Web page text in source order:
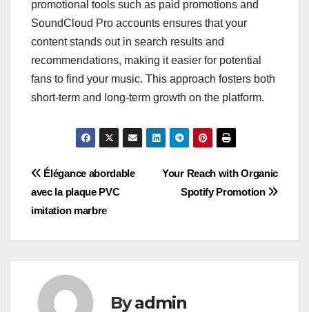
promotional tools such as paid promotions and
SoundCloud Pro accounts ensures that your
content stands out in search results and
recommendations, making it easier for potential
fans to find your music. This approach fosters both
short-term and long-term growth on the platform.
Post
navigation
Your Reach with Organic
Spotify Promotion
Élégance abordable
avec la plaque PVC
imitation marbre
Byadmin